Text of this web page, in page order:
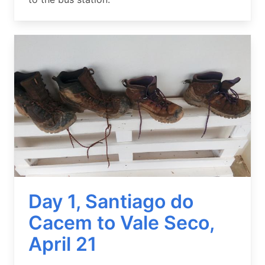
Day 1, Santiago do
Cacem to Vale Seco,
April 21